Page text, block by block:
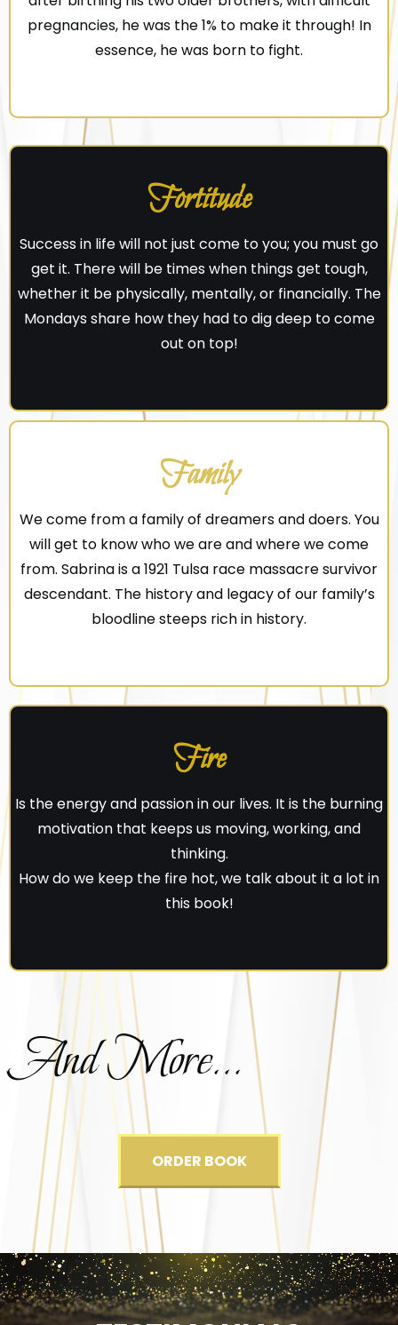
pregnancies, he was the 1% to make it through! In
essence, he was born to fight.
Fortitude
Success in life will not just come to you; you must go
get it. There will be times when things get tough,
whether it be physically, mentally, or financially. The
Mondays share how they had to dig deep to come
out on top!
Family
We come from a family of dreamers and doers. You
will get to know who we are and where we come
from. Sabrina is a 1921 Tulsa race massacre survivor
descendant. The history and legacy of our family’s
bloodline steeps rich in history.
Fire
Is the energy and passion in our lives. It is the burning
motivation that keeps us moving, working, and
thinking.
How do we keep the fire hot, we talk about it a lot in
this book!
And More...
ORDER BOOK